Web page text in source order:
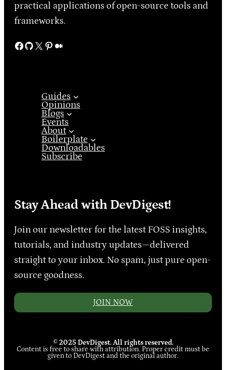
practical applications of open-source tools and
frameworks.
Facebook GitHub X Pinterest Medium
Guides
Opinions
Blogs
Events
About
Boilerplate
Downloadables
Subscribe
Stay Ahead with DevDigest!
Join our newsletter for the latest FOSS insights,
tutorials, and industry updates—delivered
straight to your inbox. No spam, just pure open-
source goodness.
JOIN NOW
© 2025 DevDigest. All rights reserved.
Content is free to share with attribution. Proper credit must be
given to DevDigest and the original author.